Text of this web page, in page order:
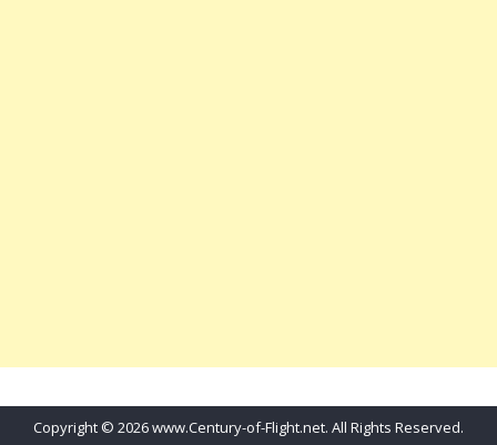
Copyright © 2026 www.Century-of-Flight.net. All Rights Reserved.